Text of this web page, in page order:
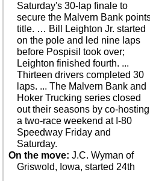
Saturday's 30-lap finale to
secure the Malvern Bank
title. … Bill Leighton Jr. started
on the pole and led nine laps
before Pospisil took over;
Leighton finished fourth. ...
Thirteen drivers completed 30
laps. ... The Malvern Bank and
Hoker Trucking series closed
out their seasons by co-hosting
a two-race weekend at I-80
Speedway Friday and
Saturday.
On the move: J.C. Wyman of
Griswold, Iowa, started 24th